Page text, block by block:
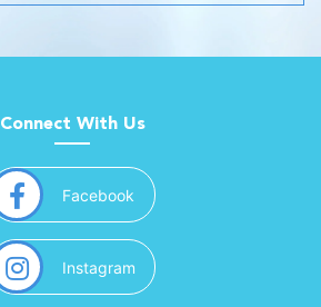
Connect With Us
Facebook (opens in a new window)
Instagram (opens in a new window)